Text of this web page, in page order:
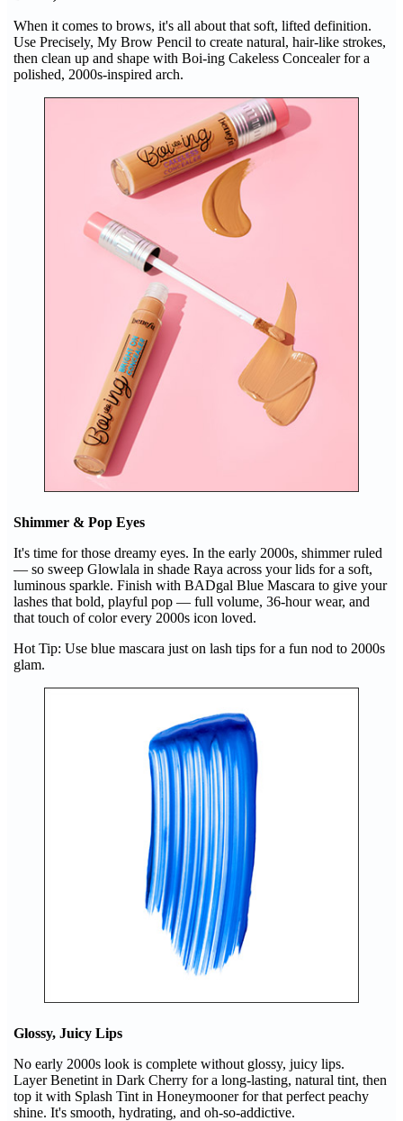
When it comes to brows, it's all about that soft, lifted definition.
Use Precisely, My Brow Pencil to create natural, hair-like strokes,
then clean up and shape with Boi-ing Cakeless Concealer for a
polished, 2000s-inspired arch.
Shimmer & Pop Eyes
It's time for those dreamy eyes. In the early 2000s, shimmer ruled
— so sweep Glowlala in shade Raya across your lids for a soft,
luminous sparkle. Finish with BADgal Blue Mascara to give your
lashes that bold, playful pop — full volume, 36-hour wear, and
that touch of color every 2000s icon loved.
Hot Tip: Use blue mascara just on lash tips for a fun nod to 2000s
glam.
Glossy, Juicy Lips
No early 2000s look is complete without glossy, juicy lips.
Layer Benetint in Dark Cherry for a long-lasting, natural tint, then
top it with Splash Tint in Honeymooner for that perfect peachy
shine. It's smooth, hydrating, and oh-so-addictive.